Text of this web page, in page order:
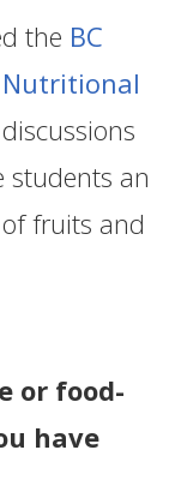
the BC
Nutritional
an
fruits and
or food-
have